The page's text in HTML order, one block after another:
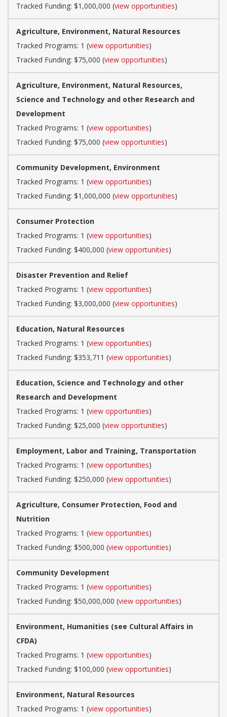
Tracked Funding: $1,000,000 (view opportunities)
Agriculture, Environment, Natural Resources
Tracked Programs: 1 (view opportunities)
Tracked Funding: $75,000 (view opportunities)
Agriculture, Environment, Natural Resources,
Science and Technology and other Research and
Development
Tracked Programs: 1 (view opportunities)
Tracked Funding: $75,000 (view opportunities)
Community Development, Environment
Tracked Programs: 1 (view opportunities)
Tracked Funding: $1,000,000 (view opportunities)
Consumer Protection
Tracked Programs: 1 (view opportunities)
Tracked Funding: $400,000 (view opportunities)
Disaster Prevention and Relief
Tracked Programs: 1 (view opportunities)
Tracked Funding: $3,000,000 (view opportunities)
Education, Natural Resources
Tracked Programs: 1 (view opportunities)
Tracked Funding: $353,711 (view opportunities)
Education, Science and Technology and other
Research and Development
Tracked Programs: 1 (view opportunities)
Tracked Funding: $25,000 (view opportunities)
Employment, Labor and Training, Transportation
Tracked Programs: 1 (view opportunities)
Tracked Funding: $250,000 (view opportunities)
Agriculture, Consumer Protection, Food and
Nutrition
Tracked Programs: 1 (view opportunities)
Tracked Funding: $500,000 (view opportunities)
Community Development
Tracked Programs: 1 (view opportunities)
Tracked Funding: $50,000,000 (view opportunities)
Environment, Humanities (see Cultural Affairs in
CFDA)
Tracked Programs: 1 (view opportunities)
Tracked Funding: $100,000 (view opportunities)
Environment, Natural Resources
Tracked Programs: 1 (view opportunities)